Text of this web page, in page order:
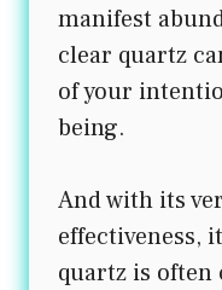
manifest
clear quartz
of your
being.
And with its
effectiveness,
quartz is often